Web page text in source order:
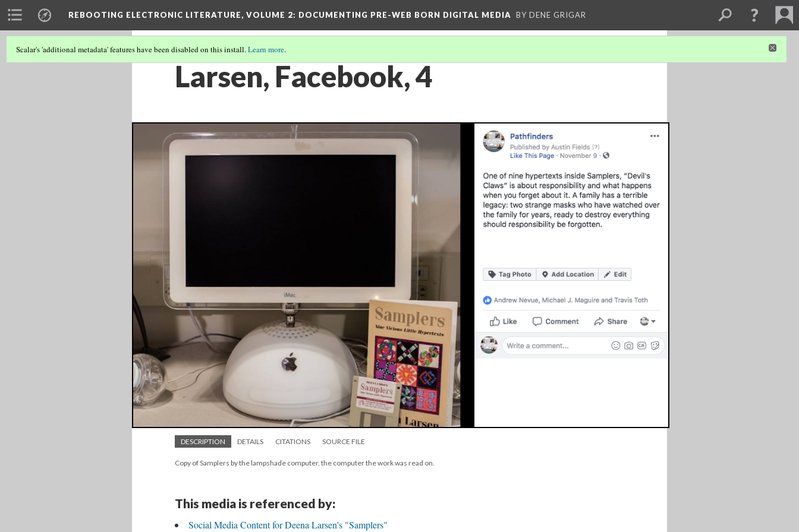
REBOOTING ELECTRONIC LITERATURE, VOLUME 2: DOCUMENTING PRE-WEB BORN DIGITAL MEDIA BY DENE GRIGAR
Scalar's 'additional metadata' features have been disabled on this install.Learn more.
Larsen, Facebook, 4
DESCRIPTION DETAILS CITATIONS SOURCE FILE
Copy of Samplers by the lampshade computer, the computer the work was read on.
This media is referenced by:
Social Media Content for Deena Larsen's "Samplers"